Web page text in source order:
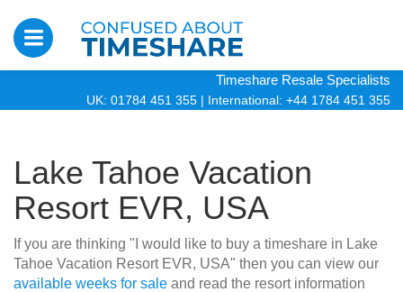
Timeshare Resale Specialists
UK: 01784 451 355 | International: +44 1784 451 355
Lake Tahoe Vacation
Resort EVR, USA
If you are thinking "I would like to buy a timeshare in Lake
Tahoe Vacation Resort EVR, USA" then you can view our
available weeks for sale and read the resort information